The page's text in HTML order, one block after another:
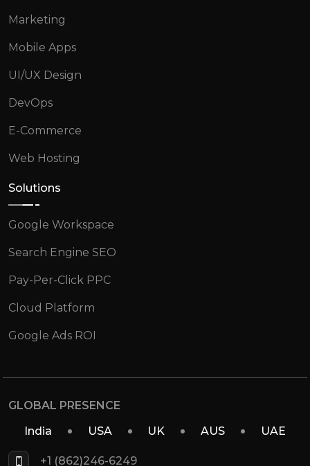
Marketing
Mobile Apps
UI/UX Design
DevOps
E-Commerce
Web Hosting
Solutions
Google Workspace
Search Engine SEO
Pay-Per-Click PPC
Cloud Platform
Google Ads ROI
GLOBAL PRESENCE
India
USA UK AUS UAE
+1 (862)246-6249